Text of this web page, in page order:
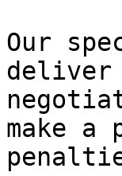
Our
deliver
make a